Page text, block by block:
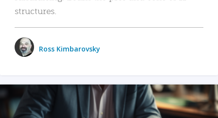
structures.
Ross Kimbarovsky